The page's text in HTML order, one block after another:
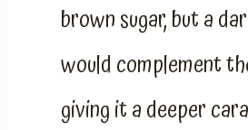
brown sugar, but a
would complement
giving it a deeper